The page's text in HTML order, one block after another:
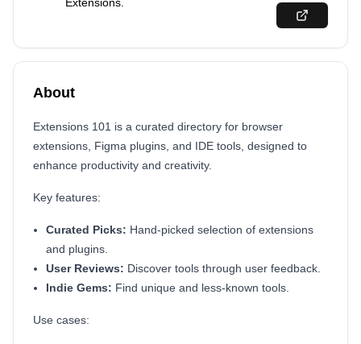
About
Extensions 101 is a curated directory for browser
extensions, Figma plugins, and IDE tools, designed to
enhance productivity and creativity.
Key features:
Curated Picks: Hand-picked selection of extensions
and plugins.
User Reviews: Discover tools through user feedback.
Indie Gems: Find unique and less-known tools.
Use cases: